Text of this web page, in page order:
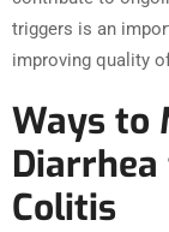
triggers is an
improving quality
Ways to
Colitis